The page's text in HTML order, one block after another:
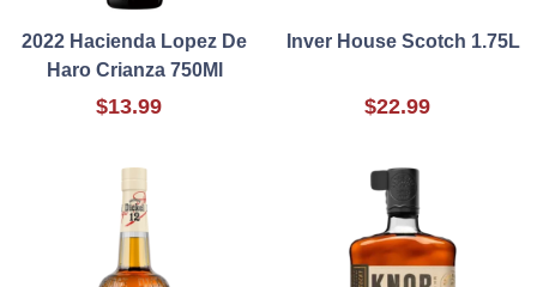
2022 Hacienda Lopez De
Haro Crianza 750Ml
$13.99
Inver House Scotch 1.75L
$22.99